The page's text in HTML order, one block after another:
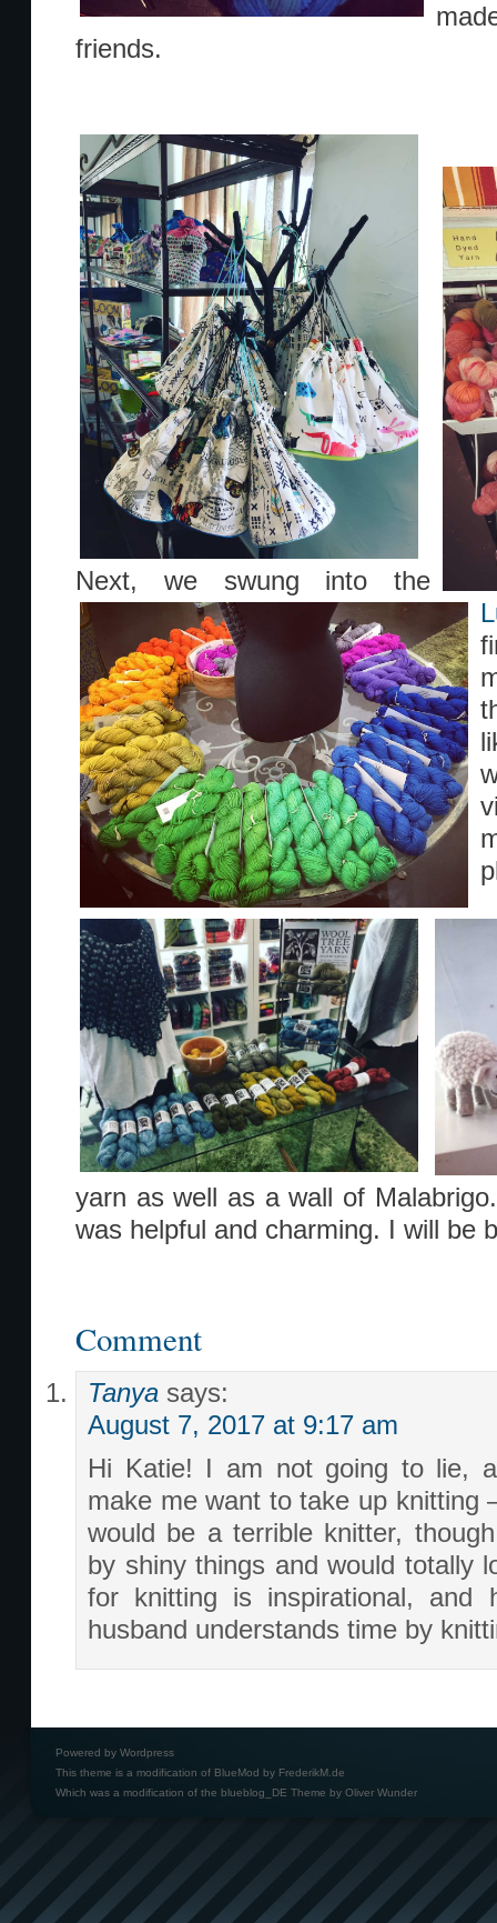
friends.
Next, we swung into the
yarn as well as a wall of
was helpful and charming. I will be
Comment
Tanya says:
August 7, 2017 at 9:17 am
Hi Katie! I am not going to lie,
make me want to take up knitting
would be a terrible knitter,
by shiny things and would totally
for knitting is inspirational, and
husband understands time by
Powered by Wordpress
This theme is a modification of BlueMod by FrederikM.de
Which was a modification of the blueblog_DE Theme by Oliver Wunder